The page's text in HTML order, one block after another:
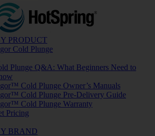
PRODUCT
Cold Plunge
Plunge Q&A: What Beginners Need to
Cold Plunge Owner’s Manuals
Cold Plunge Pre-Delivery Guide
Cold Plunge Warranty
Pricing
BRAND